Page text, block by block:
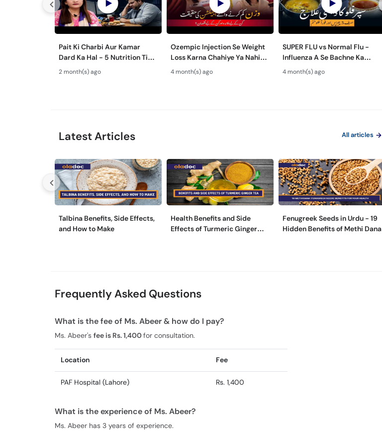
Pait Ki Charbi Aur Kamar
Dard Ka Hal - 5 Nutrition Tips
for Office Workers - Desk Job
Side Effects
2 month(s) ago
Ozempic Injection Se Weight
Loss Karna Chahiye Ya Nahi? -
Side Effects of Ozempic in
Urdu/Hindi
4 month(s) ago
SUPER FLU vs Normal Flu -
Influenza A Se Bachne Ka
Tarika - Super Flu Ka Ilaj
4 month(s) ago
Latest Articles All articles
Talbina Benefits, Side Effects,
and How to Make
Health Benefits and Side
Effects of Turmeric Ginger
Fenugreek Seeds in Urdu - 19
Hidden Benefits of Methi Dana
Frequently Asked Questions
What is the fee of Ms. Abeer & how do I pay?
Ms. Abeer's fee is Rs. 1,400for consultation.
Location Fee
PAF Hospital (Lahore) Rs. 1,400
What is the experience of Ms. Abeer?
Ms. Abeer has 3 years of experience.